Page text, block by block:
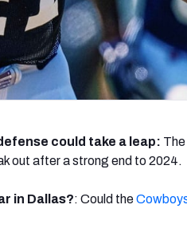
could take a leap: The
out after a strong end to 2024.
in Dallas?: Could the